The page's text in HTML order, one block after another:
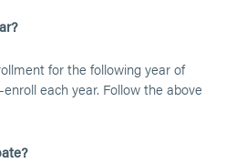
for the following year of
each year. Follow the above